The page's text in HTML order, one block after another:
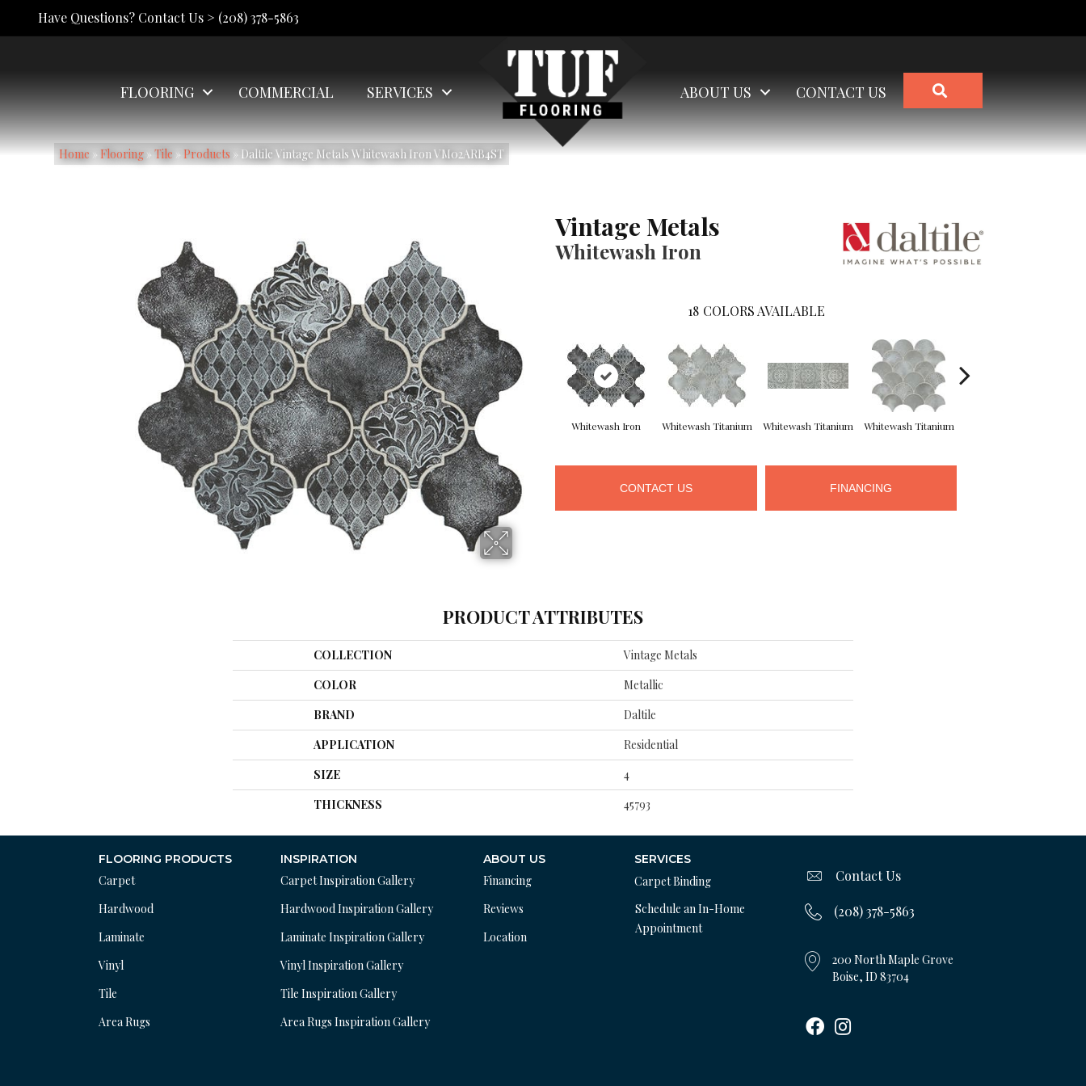
Have Questions? Contact Us > (208) 378-5863
FLOORING COMMERCIAL SERVICES ABOUT US CONTACT US
Home » Flooring » Tile » Products » Daltile Vintage Metals Whitewash Iron VM02ARB4ST
Vintage Metals
Whitewash Iron
18 COLORS AVAILABLE
Whitewash Iron Whitewash Titanium Whitewash Titanium Whitewash Titanium
CONTACT US FINANCING
PRODUCT ATTRIBUTES
COLLECTION
Vintage Metals
COLOR
Metallic
BRAND
Daltile
APPLICATION
Residential
SIZE
4
THICKNESS
45793
FLOORING PRODUCTS
Carpet
Hardwood
Laminate
Vinyl
Tile
Area Rugs
INSPIRATION
Carpet Inspiration Gallery
Hardwood Inspiration Gallery
Laminate Inspiration Gallery
Vinyl Inspiration Gallery
Tile Inspiration Gallery
Area Rugs Inspiration Gallery
ABOUT US
Financing
Reviews
Location
SERVICES
Carpet Binding
Schedule an In-Home
Appointment
Contact Us
(208) 378-5863
200 North Maple Grove
Boise, ID 83704